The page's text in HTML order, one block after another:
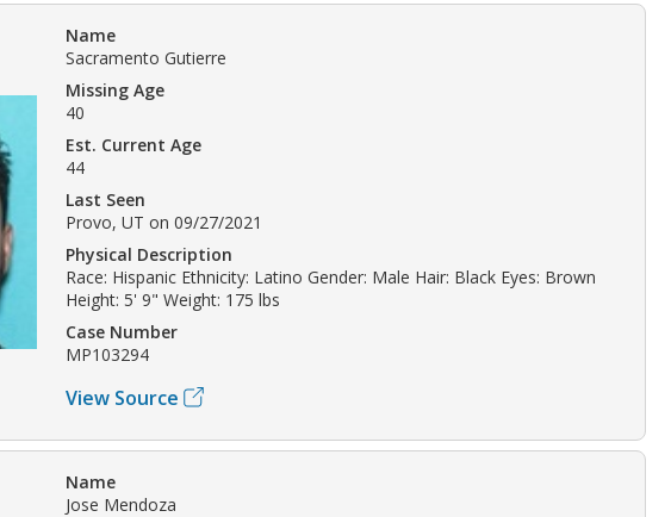
Name
Sacramento Gutierre
Missing Age
40
Est. Current Age
44
Last Seen
Provo, UT on 09/27/2021
Physical Description
Race: Hispanic Ethnicity: Latino Gender: Male Hair: Black Eyes: Brown
Height: 5' 9" Weight: 175 lbs
Case Number
MP103294
View Source
Name
Jose Mendoza